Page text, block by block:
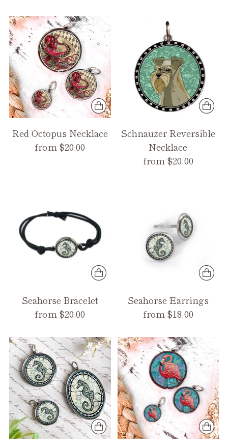
Red Octopus Necklace
from $20.00
Schnauzer Reversible
Necklace
from $20.00
Seahorse Bracelet
from $20.00
Seahorse Earrings
from $18.00